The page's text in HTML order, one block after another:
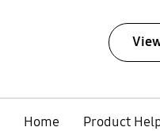
Home
Product